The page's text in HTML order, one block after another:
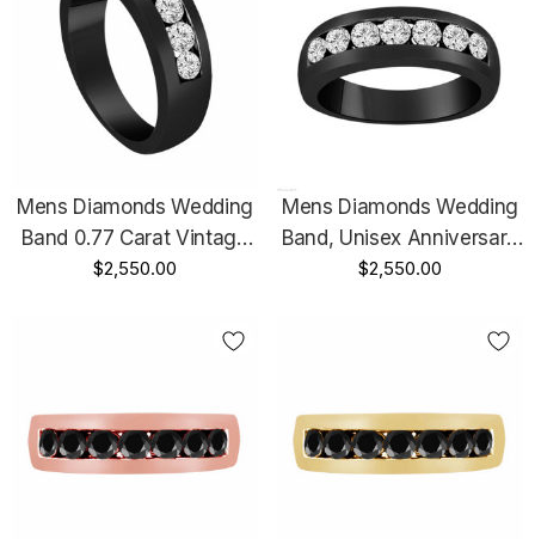
Mens Diamonds Wedding
Band 0.77 Carat Vintage
Style 14K Black Gold
Certified Handmade
$2,550.00
Mens Diamonds Wedding
Band, Unisex Anniversary
Ring 0.77 Carat 14K Black
Stone Channel Set 5mm
$2,550.00